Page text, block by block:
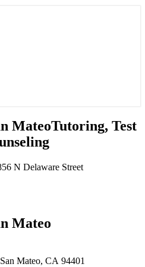
MateoTutoring, Test
N Delaware Street
Mateo
San Mateo, CA 94401